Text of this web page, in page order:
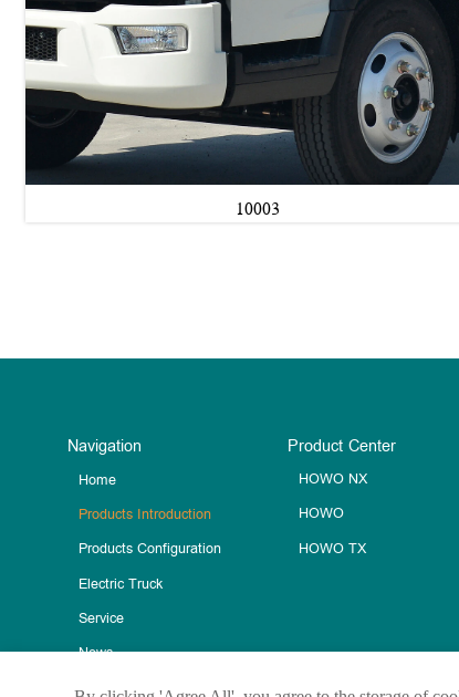
10003
Navigation
Home
Products Introduction
Products Configuration
Electric Truck
Service
News
Contact Us
Product Center
HOWO NX
HOWO
HOWO TX